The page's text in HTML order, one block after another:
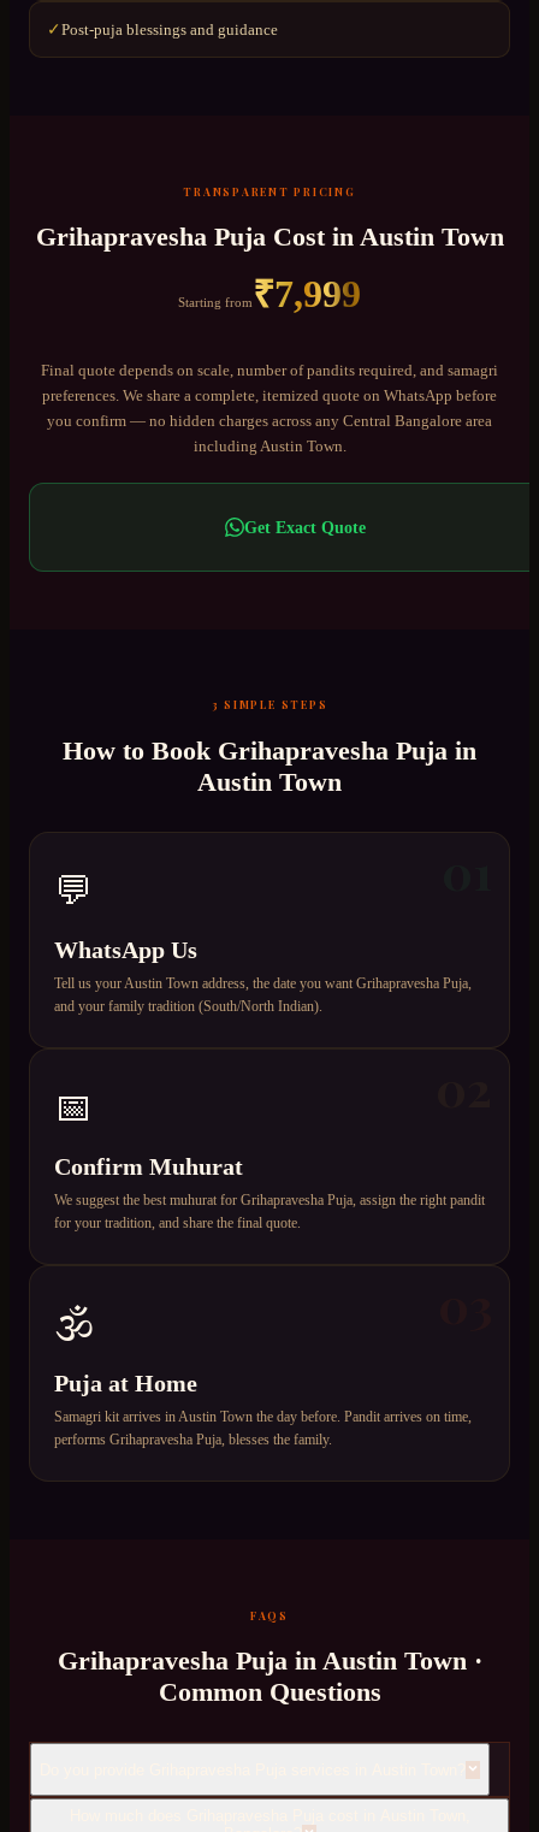
✓Post-puja blessings and guidance
TRANSPARENT PRICING
Grihapravesha PujaCost in Austin Town
Starting from₹7,999
Final quote depends on scale, number of pandits required, and samagri
preferences. We share a complete, itemized quote on WhatsApp before
you confirm — no hidden charges across any Central Bangalore area
including Austin Town
Get Exact Quote
3 SIMPLE STEPS
How to Book Grihapravesha Puja in
Austin Town
💬
WhatsApp Us
Tell us your Austin Town address, the date you want Grihapravesha Puja,
and your family tradition (South/North Indian).
📅
Confirm Muhurat
We suggest the best muhurat for Grihapravesha Puja, assign the right pandit
for your tradition, and share the final quote.
🕉️
Puja at Home
Samagri kit arrives in Austin Town the day before. Pandit arrives on time,
performs Grihapravesha Puja, blesses the family.
FAQS
Grihapravesha Pujain Austin Town·
Common Questions